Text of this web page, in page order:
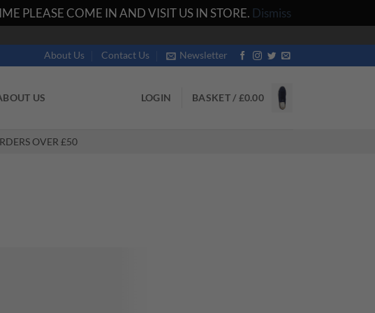
PLEASE COME IN AND VISIT US IN STORE. Dismiss
About Us Contact Us Newsletter
US LOGIN BASKET /£0.00
OVER £50